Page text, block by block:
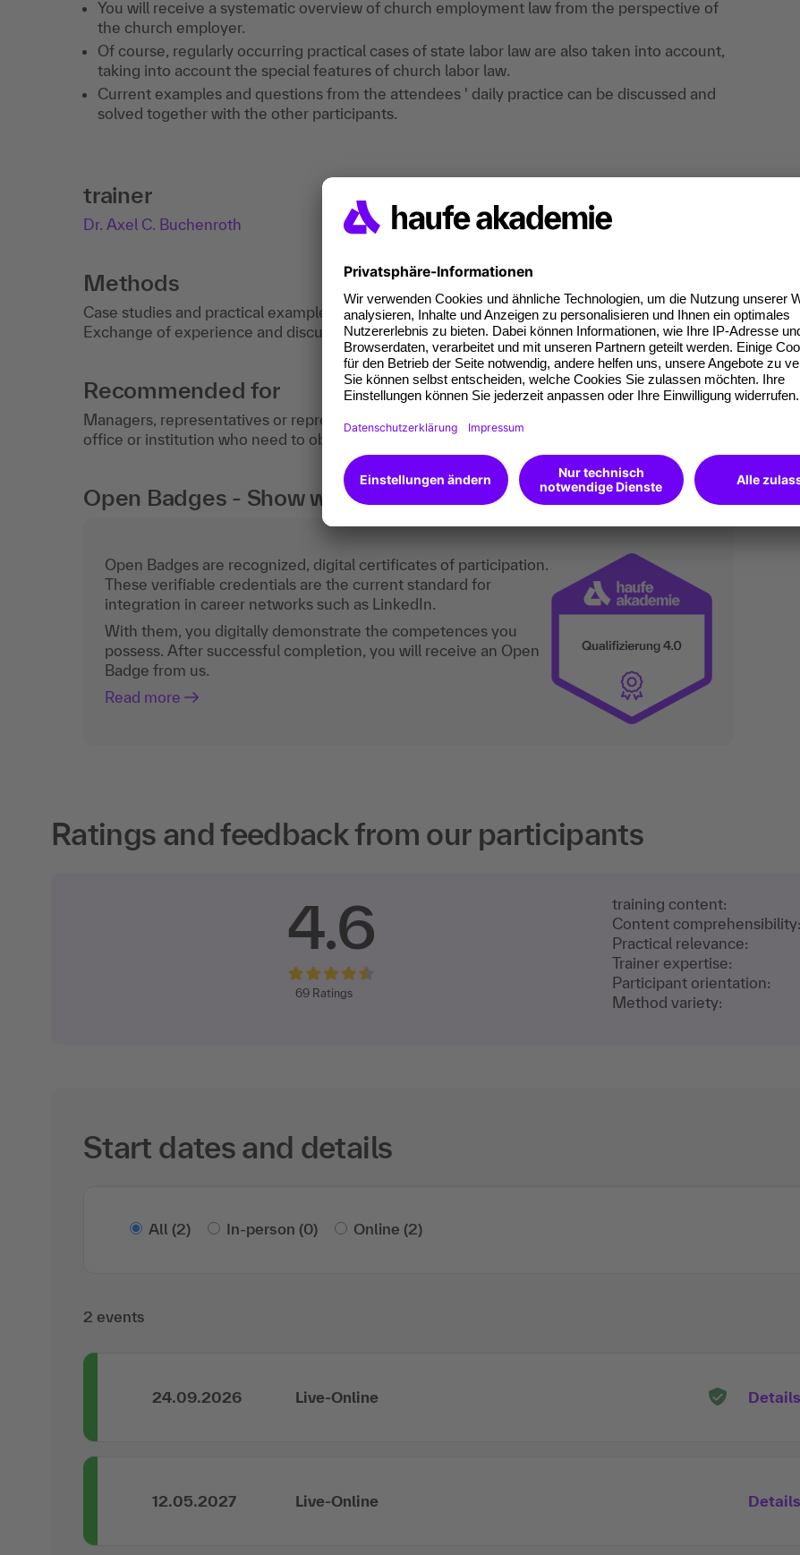
You will receive a systematic overview of church employment law from the perspective of
the church employer.
Of course, regularly occurring practical cases of state labor law are also taken into account,
taking into account the special features of church labor law.
Current examples and questions from the attendees ' daily practice can be discussed and
solved together with the other participants.
trainer
Dr. Axel C. Buchenroth
Methods
Case studies and practical examples deepen the knowledge imparted in the lectures.
Exchange of experience and discussion.
Recommended for
Managers, representatives or representatives as well as personnel managers of a church
office or institution who need to obtain an up-to-date overview of church labor law.
Open Badges - Show what you can do digitally too.
Open Badges are recognized, digital certificates of participation.
These verifiable credentials are the current standard for
integration in career networks such as LinkedIn.
With them, you digitally demonstrate the competences you
possess. After successful completion, you will receive an Open
Badge from us.
Read more
Ratings and feedback from our participants
4.6
69 Ratings
training content:
Content comprehensibility:
Practical relevance:
Trainer expertise:
Participant orientation:
Method variety:
Start dates and details
All (2) In-person (0) Online (2)
2 events
24.09.2026 Live-Online Details
12.05.2027 Live-Online Details